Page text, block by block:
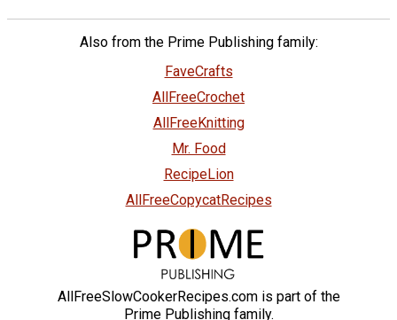
Also from the Prime Publishing family:
FaveCrafts
AllFreeCrochet
AllFreeKnitting
Mr. Food
RecipeLion
AllFreeCopycatRecipes
AllFreeSlowCookerRecipes.com is part of the
Prime Publishing family.